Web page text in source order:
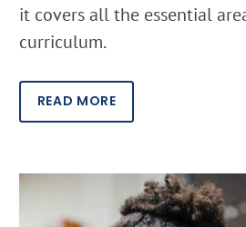
it covers all the essential
curriculum.
READ MORE